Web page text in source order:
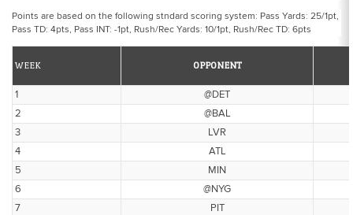
Points are based on the following stndard scoring system: Pass Yards: 25/1pt,
Pass TD: 4pts, Pass INT: -1pt, Rush/Rec Yards: 10/1pt, Rush/Rec TD: 6pts
WEEK OPPONENT
1
@DET
2
@BAL
3
LVR
4
ATL
5
MIN
6
@NYG
7
PIT